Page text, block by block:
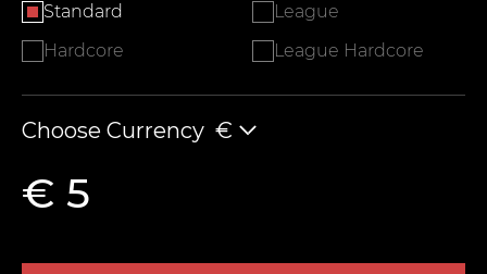
Standard
League
Hardcore
League Hardcore
Choose Currency €
€ 5